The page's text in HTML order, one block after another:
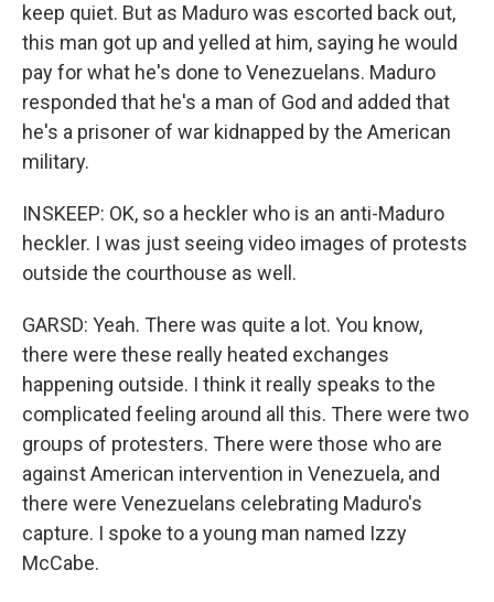
keep quiet. But as Maduro was escorted back out,
this man got up and yelled at him, saying he would
pay for what he's done to Venezuelans. Maduro
responded that he's a man of God and added that
he's a prisoner of war kidnapped by the American
military.
INSKEEP: OK, so a heckler who is an anti-Maduro
heckler. I was just seeing video images of protests
outside the courthouse as well.
GARSD: Yeah. There was quite a lot. You know,
there were these really heated exchanges
happening outside. I think it really speaks to the
complicated feeling around all this. There were two
groups of protesters. There were those who are
against American intervention in Venezuela, and
there were Venezuelans celebrating Maduro's
capture. I spoke to a young man named Izzy
McCabe.